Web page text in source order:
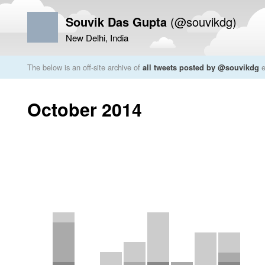
Souvik Das Gupta (@souvikdg)
New Delhi, India
The below is an off-site archive of all tweets posted by @souvikdg
October 2014